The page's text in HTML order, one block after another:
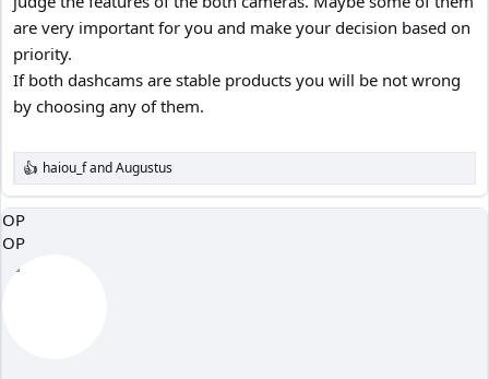
are very important for you and make your decision based on
priority.
If both dashcams are stable products you will be not wrong
by choosing any of them.
R
e
a
c
t
haiou_fandAugustus
OP
OP